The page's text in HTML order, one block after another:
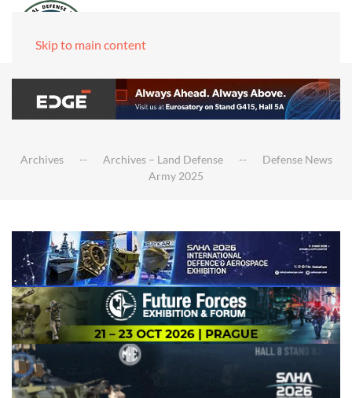
Skip to main content
Archives Archives – Land Defense
Defense News
Army 2025